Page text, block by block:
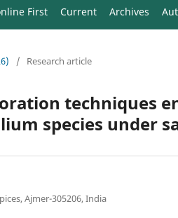
First Current Archives
/ Research article
techniques
species under
Ajmer-305206, India